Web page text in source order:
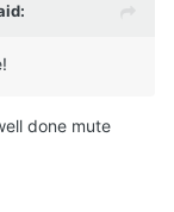
done mute